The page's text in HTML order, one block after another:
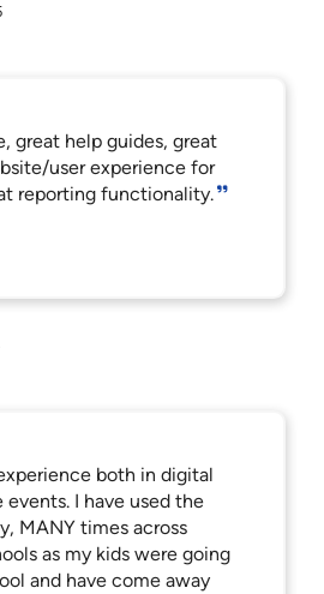
great help guides, great
user experience for
reporting functionality.
both in digital
events. I have used the
MANY times across
as my kids were going
and have come away